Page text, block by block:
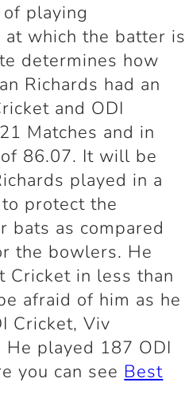
playing
which the batter is
determines how
Richards had an
and ODI
Matches and in
86.07. It will be
played in a
protect the
bats as compared
the bowlers. He
Cricket in less than
afraid of him as he
Cricket, Viv
played 187 ODI
you can see Best